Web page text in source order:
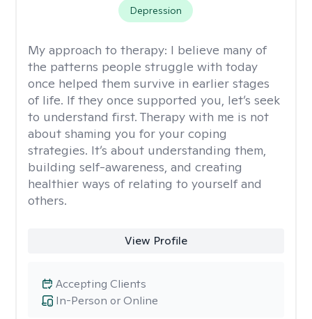
Depression
My approach to therapy: I believe many of
the patterns people struggle with today
once helped them survive in earlier stages
of life. If they once supported you, let’s seek
to understand first. Therapy with me is not
about shaming you for your coping
strategies. It’s about understanding them,
building self-awareness, and creating
healthier ways of relating to yourself and
others.
View Profile
In-Person or Online
Accepting Clients